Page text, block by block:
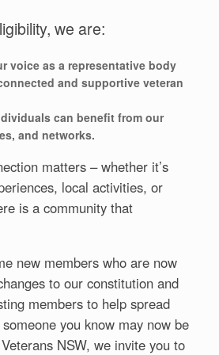
we are:
voice as a representative body
and supportive veteran
can benefit from our
and networks.
matters – whether it’s
local activities, or
is a community that
new members who are now
to our constitution and
members to help spread
you know may now be
NSW, we invite you to